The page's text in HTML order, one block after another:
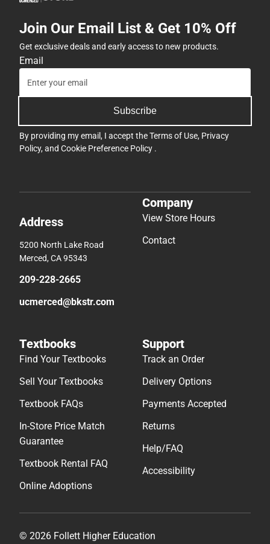
Join Our Email List & Get 10% Off
Get exclusive deals and early access to new products.
Email
Subscribe
By providing my email, I accept theTerms of Use, Privacy
Policy, and Cookie Preference Policy .
Address
5200 North Lake Road
Merced, CA 95343
209-228-2665
ucmerced@bkstr.com
Company
View Store Hours
Contact
Textbooks
Find Your Textbooks
Sell Your Textbooks
Textbook FAQs
In-Store Price Match
Guarantee
Textbook Rental FAQ
Online Adoptions
Support
Track an Order
Delivery Options
Payments Accepted
Returns
Help/FAQ
Accessibility
© 2026 Follett Higher Education